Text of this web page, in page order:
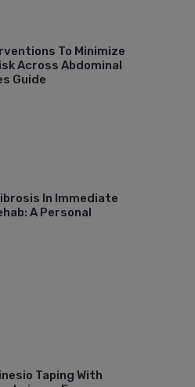
To Minimize
Across Abdominal
Guide
In Immediate
A Personal
Taping With